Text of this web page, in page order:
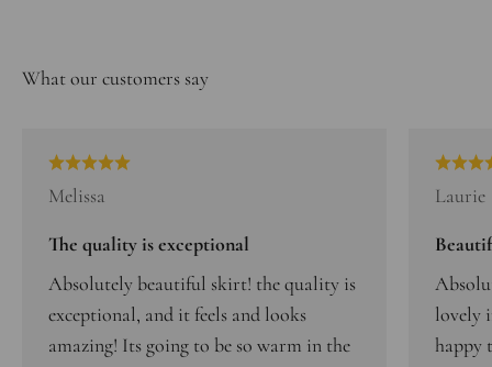
Melissa
The quality is exceptional
Absolutely beautiful skirt! the quality is
exceptional, and it feels and looks
amazing! Its going to be so warm in the
Laurie
lovely
happy